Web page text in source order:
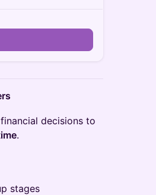
decisions to
.
stages